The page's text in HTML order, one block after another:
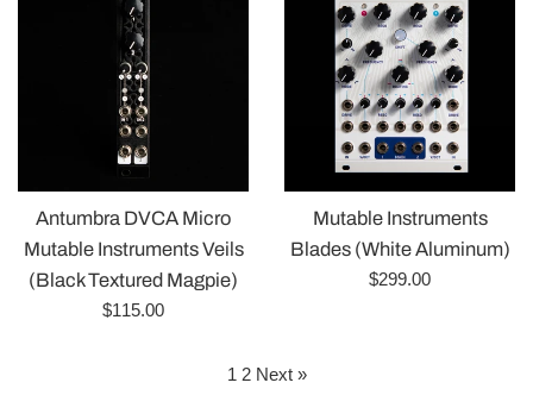
Antumbra DVCA Micro
Mutable Instruments Veils
(Black Textured Magpie)
Regular
$115.00
Mutable Instruments
Blades (White Aluminum)
Regular
$299.00
1 2 Next »